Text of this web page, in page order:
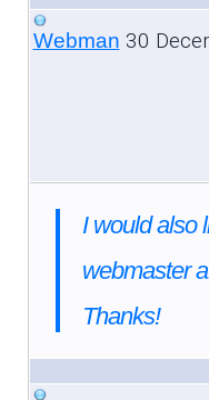
Webman 30
I would also
webmaster
Thanks!